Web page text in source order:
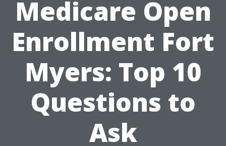
Medicare Open
Enrollment Fort
Myers: Top 10
Questions to
Ask